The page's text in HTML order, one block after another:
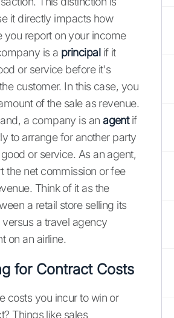
it directly impacts how
you report on your income
is a principal if it
or service before it's
customer. In this case, you
of the sale as revenue.
a company is anagentif
to arrange for another party
or service. As an agent,
the net commission or fee
Think of it as the
a retail store selling its
a travel agency
on an airline.
for Contract Costs
costs you incur to win or
Things like sales